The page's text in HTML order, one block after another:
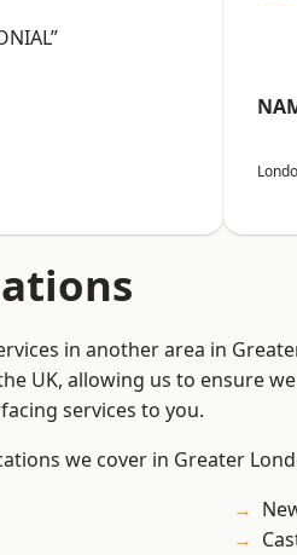
in another area in
UK, allowing us to ensure
services to you.
we cover in Greater